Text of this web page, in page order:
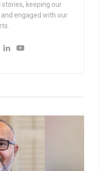
keeping our
engaged with our